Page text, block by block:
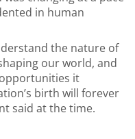
in human
the nature of
our world, and
it
birth will forever
said at the time.